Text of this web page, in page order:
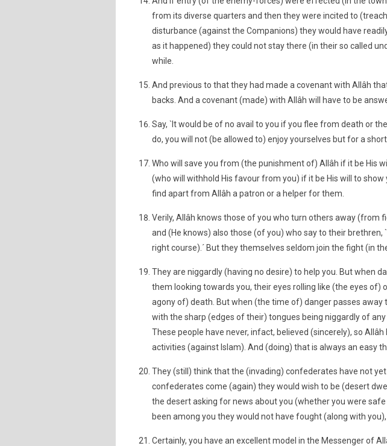
from its diverse quarters and then they were incited to
disturbance (against the Companions) they would have
as it happened) they could not stay there (in their so called
while.
And previous to that they had made a covenant with Allâh
backs. And a covenant (made) with Allâh will have to be
Say, `It would be of no avail to you if you flee from death or
do, you will not (be allowed to) enjoy yourselves but for a short
Who will save you from (the punishment of) Allâh if it be His
(who will withhold His favour from you) if it be His will to
find apart from Allâh a patron or a helper for them.
Verily, Allâh knows those of you who turn others away (from
and (He knows) also those (of you) who say to their brethren,
right course).´ But they themselves seldom join the fight (in
They are niggardly (having no desire) to help you. But when
them looking towards you, their eyes rolling like (the eyes of)
agony of) death. But when (the time of) danger passes away
with the sharp (edges of their) tongues being niggardly of
These people have never, infact, believed (sincerely), so
activities (against Islam). And (doing) that is always an easy
They (still) think that the (invading) confederates have not
confederates come (again) they would wish to be (desert
the desert asking for news about you (whether you were
been among you they would not have fought (along with you),
Certainly, you have an excellent model in the Messenger of